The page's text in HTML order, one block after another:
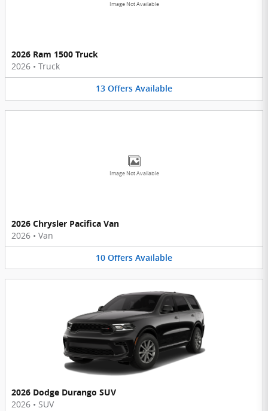
Image Not Available
2026 Ram 1500 Truck
2026 • Truck
13 Offers Available
Image Not Available
2026 Chrysler Pacifica Van
2026 • Van
10 Offers Available
2026 Dodge Durango SUV
2026 • SUV